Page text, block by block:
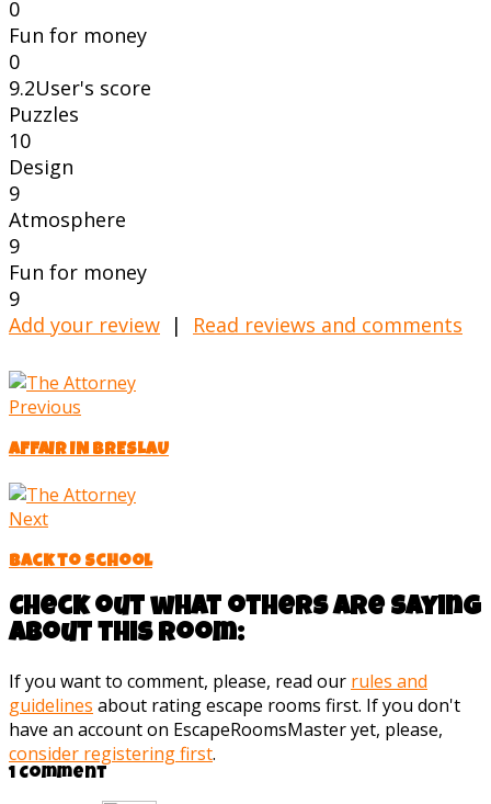
0
Fun for money
0
9.2User's score
Puzzles
10
Design
9
Atmosphere
9
Fun for money
9
Add your review | Read reviews and comments
Previous
AFFAIR IN BRESLAU
Next
Back to School
Check out what others are saying
about this room:
If you want to comment, please, read our rules and
guidelines about rating escape rooms first. If you don't
have an account on EscapeRoomsMaster yet, please,
consider registering first.
1 Comment